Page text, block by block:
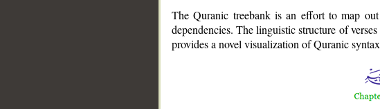
The Quranic treebank is an effort to map
dependencies. The linguistic structure of
provides a novel visualization of Quranic